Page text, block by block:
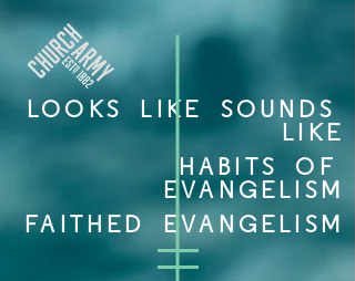
LOOKS LIKE SOUNDS
LIKE
HABITS OF
EVANGELISM
FAITHED EVANGELISM